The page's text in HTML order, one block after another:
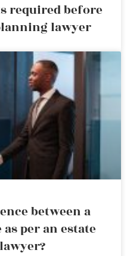
required before
lawyer
between a
per an estate